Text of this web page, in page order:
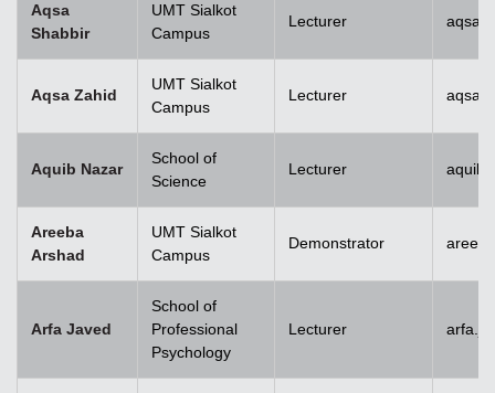
Aqsa
Shabbir
UMT Sialkot
Campus
Lecturer
Aqsa Zahid
UMT Sialkot
Campus
Lecturer
Aquib Nazar
School of
Science
Lecturer
Areeba
Arshad
UMT Sialkot
Campus
Demonstrator
Arfa Javed
School of
Professional
Psychology
Lecturer